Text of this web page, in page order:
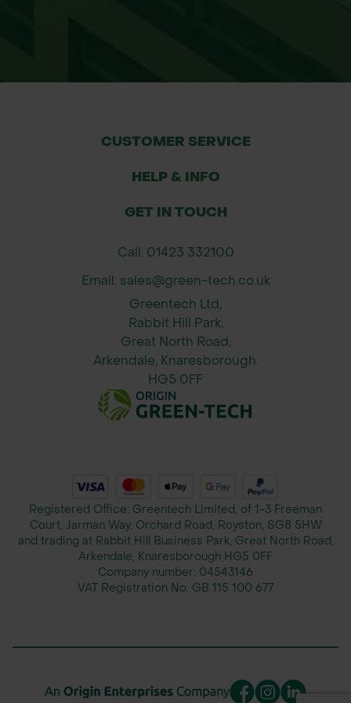
Prevents bark stripping and stem
promotes ventilation, reducing
agroforestry projects, farmland, and
Size Available
1.6m x 1m (Flat size) giving a 300mm
dia when formed.
1.6m x 1.8m (Flat Size) giving a
600mm dia when formed.
Designed to accommodate a wide
Applications
Protection for newly planted saplings
in agroforestry or forestry planting
schemes
Safeguarding veteran trees in pasture
including cattle, sheep, deer, and
Use in farmland, woodland
CUSTOMER SERVICE
HELP & INFO
GET IN TOUCH
Call: 01423 332100
Email: sales@green-tech.co.uk
Greentech Ltd,
Rabbit Hill Park,
Great North Road,
Arkendale, Knaresborough.
HG5 0FF
Registered Office: Greentech Limited, of 1-3 Freeman
Court, Jarman Way, Orchard Road, Royston, SG8 5HW
and trading at Rabbit Hill Business Park, Great North Road,
Arkendale, Knaresborough HG5 0FF
Company number: 04543146
VAT Registration No: GB 115 100 677